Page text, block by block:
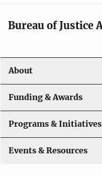
Bureau of Justice
About
Funding & Awards
Programs & Initiatives
Events & Resources